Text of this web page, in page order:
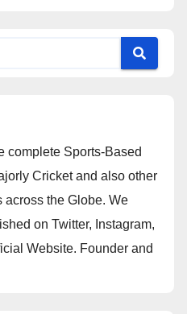
complete Sports-Based
Cricket and also other
across the Globe. We
on Twitter, Instagram,
Website. Founder and